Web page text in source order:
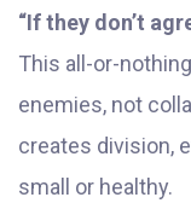
“If they don’t
This all-or-
enemies, not
creates division,
small or healthy.